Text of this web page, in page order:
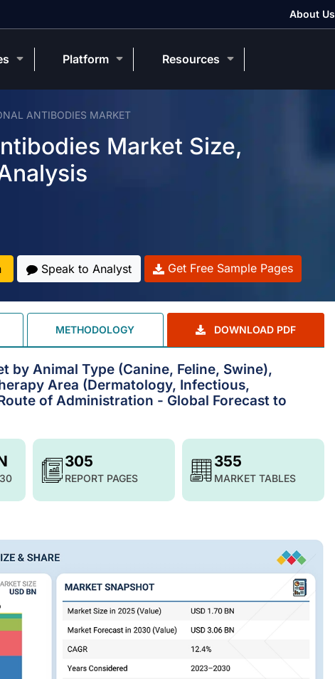
ANTIBODIES MARKET
Market Size,
Speak to Analyst Get Free Sample Pages
METHODOLOGY DOWNLOAD PDF
Animal Type (Canine, Feline, Swine),
Area (Dermatology, Infectious,
of Administration - Global Forecast to
305
REPORT PAGES
355
MARKET TABLES
About Us
Platform Resources